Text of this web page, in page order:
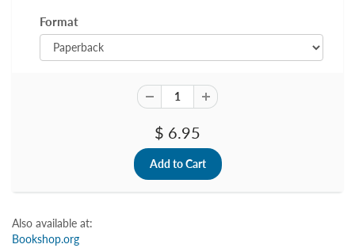
Format
$ 6.95
Also available at:
Bookshop.org